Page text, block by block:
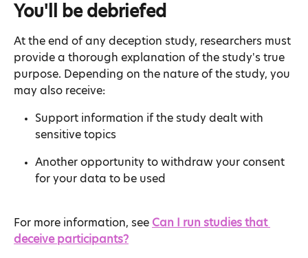
You'll be debriefed
At the end of any deception study, researchers must
provide a thorough explanation of the study's true
purpose. Depending on the nature of the study, you
may also receive:
Support information if the study dealt with
sensitive topics
Another opportunity to withdraw your consent
for your data to be used
For more information, see Can I run studies that
deceive participants?